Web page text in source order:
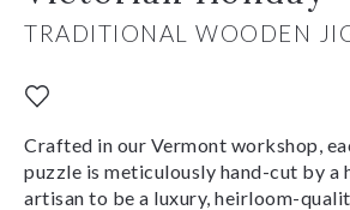
TRADITIONAL WOODEN
Crafted in our Vermont workshop,
puzzle is meticulously hand-cut by a
artisan to be a luxury, heirloom-